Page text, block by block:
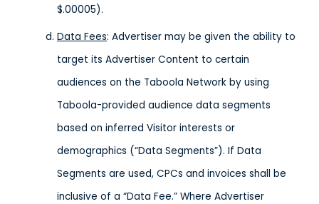
$.00005).
Data Fees: Advertiser may be given the ability to
target its Advertiser Content to certain
audiences on the Taboola Network by using
Taboola-provided audience data segments
based on inferred Visitor interests or
demographics (“Data Segments”). If Data
Segments are used, CPCs and invoices shall be
inclusive of a “Data Fee.” Where Advertiser